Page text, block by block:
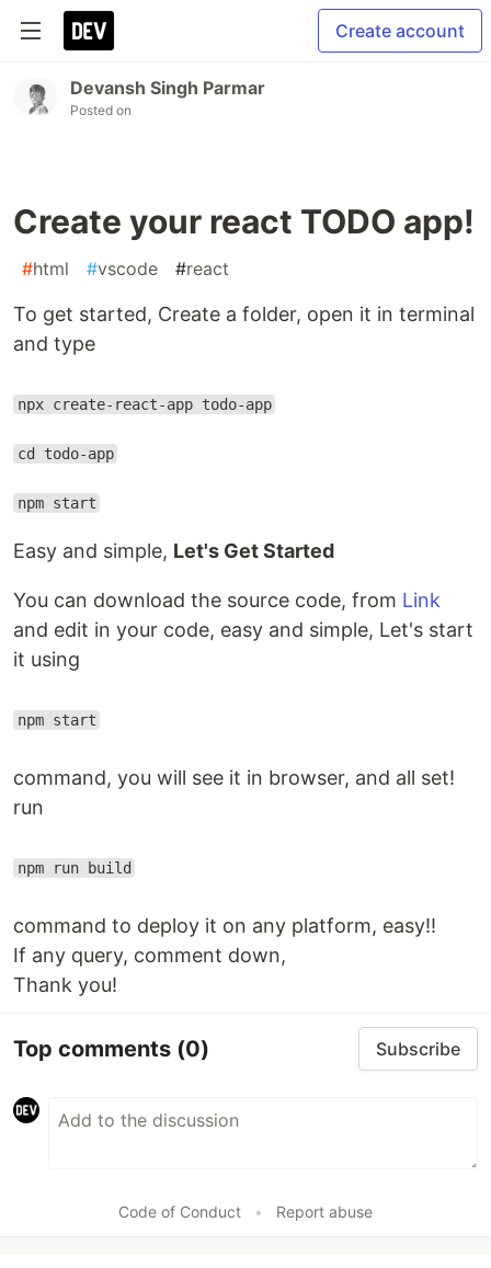
Create account
Devansh Singh Parmar
Posted on
Create your react TODO app!
#html #vscode #react
To get started, Create a folder, open it in terminal
and type
npx create-react-app todo-app
cd todo-app
npm start
Easy and simple, Let's Get Started
You can download the source code, from Link
and edit in your code, easy and simple, Let's start
it using
npm start
command, you will see it in browser, and all set!
run
npm run build
command to deploy it on any platform, easy!!
If any query, comment down,
Thank you!
Top comments (0) Subscribe
Code of Conduct • Report abuse